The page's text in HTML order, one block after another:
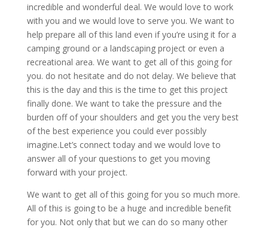
incredible and wonderful deal. We would love to work
with you and we would love to serve you. We want to
help prepare all of this land even if you’re using it for a
camping ground or a landscaping project or even a
recreational area. We want to get all of this going for
you. do not hesitate and do not delay. We believe that
this is the day and this is the time to get this project
finally done. We want to take the pressure and the
burden off of your shoulders and get you the very best
of the best experience you could ever possibly
imagine.Let’s connect today and we would love to
answer all of your questions to get you moving
forward with your project.
We want to get all of this going for you so much more.
All of this is going to be a huge and incredible benefit
for you. Not only that but we can do so many other